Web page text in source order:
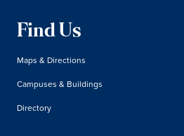
Find Us
Maps & Directions
Campuses & Buildings
Directory